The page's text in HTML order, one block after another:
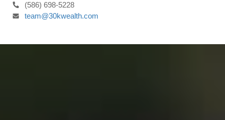
(586) 698-5228
team@30kwealth.com